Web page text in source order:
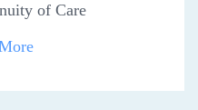
of Care